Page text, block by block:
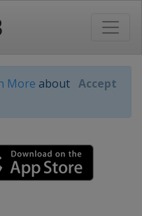
More about Accept